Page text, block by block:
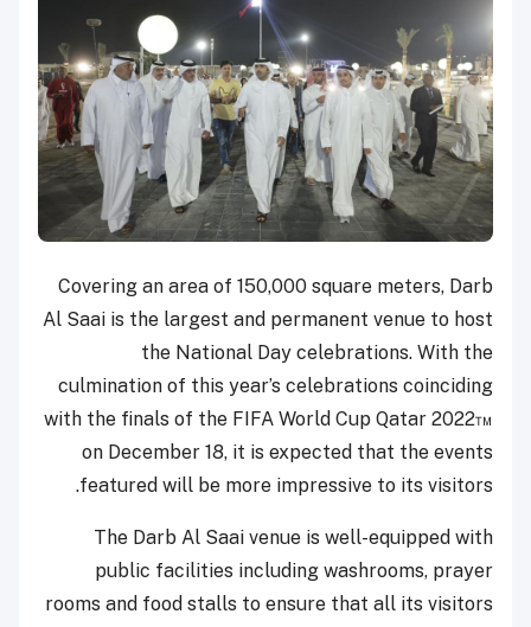
Covering an area of 150,000 square meters, Darb
Al Saai is the largest and permanent venue to host
the National Day celebrations. With the
culmination of this year’s celebrations coinciding
with the finals of the FIFA World Cup Qatar 2022™
on December 18, it is expected that the events
featured will be more impressive to its visitors.
The Darb Al Saai venue is well-equipped with
public facilities including washrooms, prayer
rooms and food stalls to ensure that all its visitors